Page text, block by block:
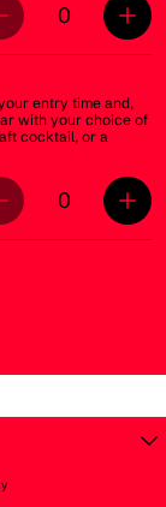
0
entry time and,
with your choice of
cocktail, or a
0